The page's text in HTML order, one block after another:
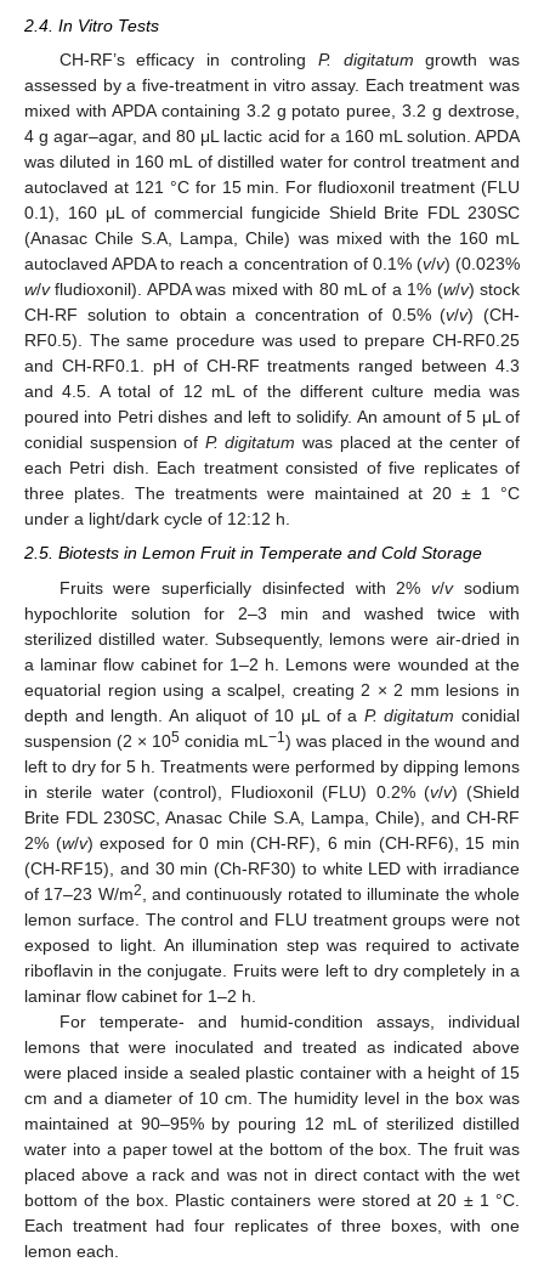
2.4. In Vitro Tests
CH-RF’s efficacy in controlingP. digitatum growth was
assessed by a five-treatment in vitro assay. Each treatment was
mixed with APDA containing 3.2 g potato puree, 3.2 g dextrose,
4 g agar–agar, and 80 μL lactic acid for a 160 mL solution. APDA
was diluted in 160 mL of distilled water for control treatment and
autoclaved at 121 °C for 15 min. For fludioxonil treatment (FLU
0.1), 160 μL of commercial fungicide Shield Brite FDL 230SC
(Anasac Chile S.A, Lampa, Chile) was mixed with the 160 mL
autoclaved APDA to reach a concentration of 0.1% (v/v) (0.023%
w/vfludioxonil). APDA was mixed with 80 mL of a 1% (w/v) stock
CH-RF solution to obtain a concentration of 0.5% (v/v) (CH-
RF0.5). The same procedure was used to prepare CH-RF0.25
and CH-RF0.1. pH of CH-RF treatments ranged between 4.3
and 4.5. A total of 12 mL of the different culture media was
poured into Petri dishes and left to solidify. An amount of 5 μL of
conidial suspension of P. digitatum was placed at the center of
each Petri dish. Each treatment consisted of five replicates of
three plates. The treatments were maintained at 20 ± 1 °C
under a light/dark cycle of 12:12 h.
2.5. Biotests in Lemon Fruit in Temperate and Cold Storage
Fruits were superficially disinfected with 2%v/vsodium
hypochlorite solution for 2–3 min and washed twice with
sterilized distilled water. Subsequently, lemons were air-dried in
a laminar flow cabinet for 1–2 h. Lemons were wounded at the
equatorial region using a scalpel, creating 2 × 2 mm lesions in
depth and length. An aliquot of 10 μL of a P. digitatum conidial
suspension (2 × 105 conidia mL −1 ) was placed in the wound and
left to dry for 5 h. Treatments were performed by dipping lemons
in sterile water (control), Fludioxonil (FLU) 0.2% (v/v) (Shield
Brite FDL 230SC, Anasac Chile S.A, Lampa, Chile), and CH-RF
2% (w/v) exposed for 0 min (CH-RF), 6 min (CH-RF6), 15 min
(CH-RF15), and 30 min (Ch-RF30) to white LED with irradiance
of 17–23 W/m2
, and continuously rotated to illuminate the whole
lemon surface. The control and FLU treatment groups were not
exposed to light. An illumination step was required to activate
riboflavin in the conjugate. Fruits were left to dry completely in a
laminar flow cabinet for 1–2 h.
For temperate- and humid-condition assays, individual
lemons that were inoculated and treated as indicated above
were placed inside a sealed plastic container with a height of 15
cm and a diameter of 10 cm. The humidity level in the box was
maintained at 90–95% by pouring 12 mL of sterilized distilled
water into a paper towel at the bottom of the box. The fruit was
placed above a rack and was not in direct contact with the wet
bottom of the box. Plastic containers were stored at 20 ± 1 °C.
Each treatment had four replicates of three boxes, with one
lemon each.